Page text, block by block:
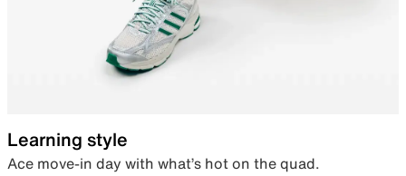
Learning style
Ace move-in day with what’s hot on the quad.